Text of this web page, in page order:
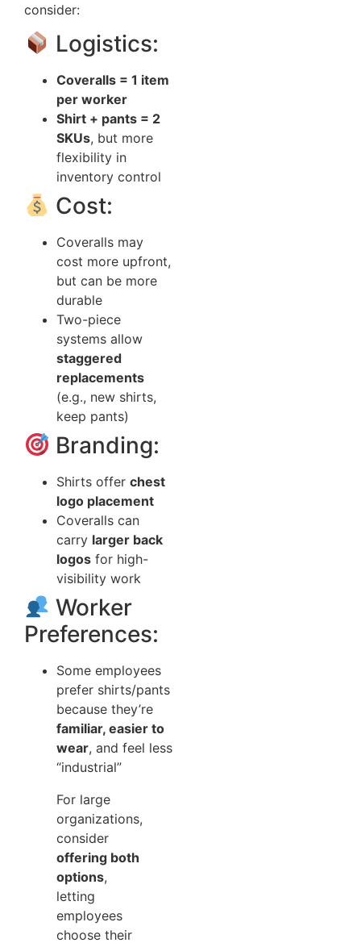
consider:
Logistics:
Coveralls = 1 item
per worker
Shirt + pants = 2
SKUs, but more
flexibility in
inventory control
Cost:
Coveralls may
cost more upfront,
but can be more
durable
Two-piece
systems allow
staggered
replacements
(e.g., new shirts,
keep pants)
Branding:
Shirts offer chest
logo placement
Coveralls can
carry larger back
logos for high-
visibility work
Worker
Preferences:
Some employees
prefer shirts/pants
because they’re
familiar, easier to
wear, and feel less
“industrial”
For large
organizations,
consider
offering both
options,
letting
employees
choose their